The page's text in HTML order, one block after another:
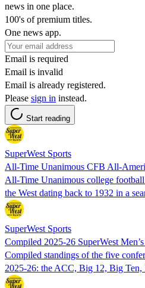
news in one place.
100's of premium titles.
One news app.
Email is required
Email is invalid
Email is already registered.
Please sign in instead.
Start reading
SuperWest Sports
All-Time Unanimous CFB All-
All-Time Unanimous college
the West dating back to 1932 in a
SuperWest Sports
Compiled 2025-26 SuperWest
Compiled standings of the five
2025-26: the ACC, Big 12, Big